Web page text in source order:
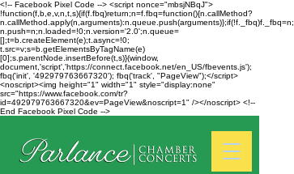
<!-- Facebook Pixel Code --> <script nonce="mbsjNBqJ">
!function(f,b,e,v,n,t,s){if(f.fbq)return;n=f.fbq=function(){n.callMethod?
n.callMethod.apply(n,arguments):n.queue.push(arguments)};if(!f._fbq)f._fbq=n;
n.push=n;n.loaded=!0;n.version='2.0';n.queue=
[];t=b.createElement(e);t.async=!0;
t.src=v;s=b.getElementsByTagName(e)
[0];s.parentNode.insertBefore(t,s)}(window,
document,'script','https://connect.facebook.net/en_US/fbevents.js');
fbq('init', '492979763667320'); fbq('track', "PageView");</script>
<noscript><img height="1" width="1" style="display:none"
src="https://www.facebook.com/tr?
id=492979763667320&ev=PageView&noscript=1" /></noscript> <!--
End Facebook Pixel Code -->